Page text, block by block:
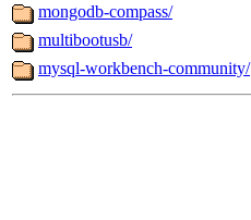
mongodb-compass/
multibootusb/
mysql-workbench-community/